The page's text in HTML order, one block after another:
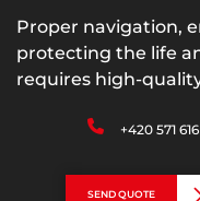
Proper navigation,
protecting the life
requires high-
+420 571
SEND QUOTE